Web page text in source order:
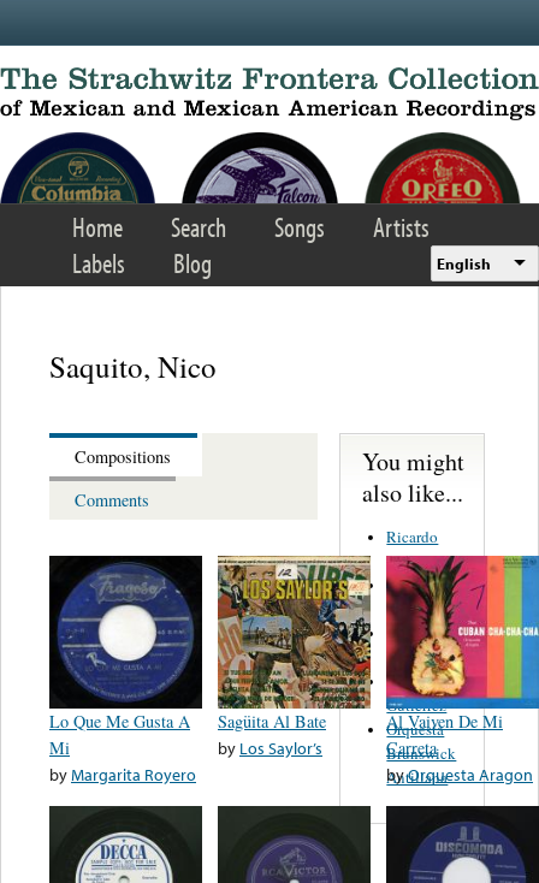
Home Search Songs
Artists
Labels
Blog English
Saquito, Nico
Compositions
Comments
Lo Que Me Gusta A
Mi
byMargarita Royero
Sagüita Al Bate
by Los Saylor’s
Al Vaiven De Mi
Carreta
byOrquesta Aragon
You might
also like...
Ricardo
Duardo
Julio
Jaramillo
Paulino
Bernal
Pepe
Gutiérrez
Orquesta
Brunswick
Antillana